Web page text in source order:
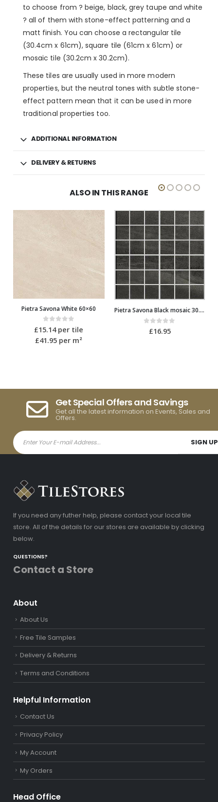
to choose from ? beige, black, grey taupe and white
? all of them with stone-effect patterning and a
matt finish. You can choose a rectangular tile
(30.4cm x 61cm), square tile (61cm x 61cm) or
mosaic tile (30.2cm x 30.2cm).
These tiles are usually used in more modern
properties, but the neutral tones with subtle stone-
effect pattern mean that it can be used in more
traditional properties too.
ADDITIONAL INFORMATION
DELIVERY & RETURNS
ALSO IN THIS RANGE
0 out of 5
£16.95
Pietra Savona White mosaic 30.2×30.2
out of 5
£16.95
Get all the latest information on Events, Sales and
Offers.
store. All of the details for our stores are available by clicking
below.
Contact a Store
Free Tile Samples
Delivery & Returns
Terms and Conditions
Privacy Policy
My Account
My Orders